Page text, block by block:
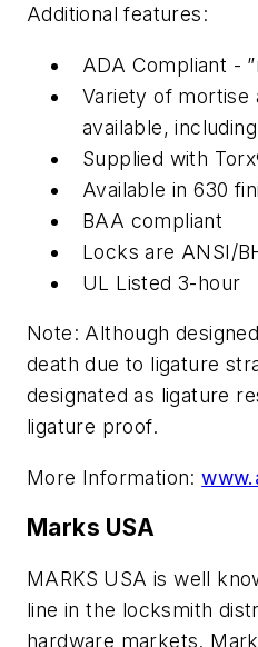
Additional features:
ADA Compliant -
Variety of mortise
available,
Supplied with
Available in 630
BAA compliant
Locks are ANSI/
UL Listed 3-hour
Note: Although
death due to ligature
designated as ligature
ligature proof.
More Information:
Marks USA
MARKS USA is well
line in the locksmith
hardware markets.